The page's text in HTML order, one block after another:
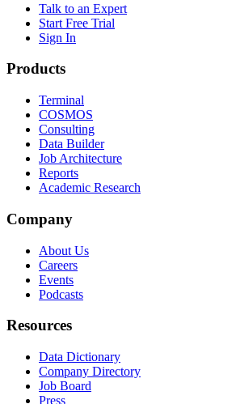
Talk to an Expert
Start Free Trial
Sign In
Products
Terminal
COSMOS
Consulting
Data Builder
Job Architecture
Reports
Academic Research
Company
About Us
Careers
Events
Podcasts
Resources
Data Dictionary
Company Directory
Job Board
Press